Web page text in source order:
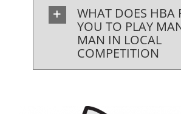
WHAT DOES HBA
YOU TO PLAY
MAN IN LOCAL
COMPETITION